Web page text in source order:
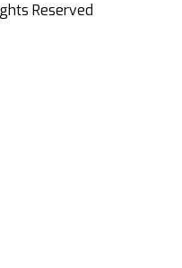
Reserved